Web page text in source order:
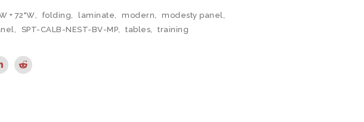
+ 72"W, folding, laminate, modern, modesty panel,
, SPT-CALB-NEST-BV-MP, tables, training